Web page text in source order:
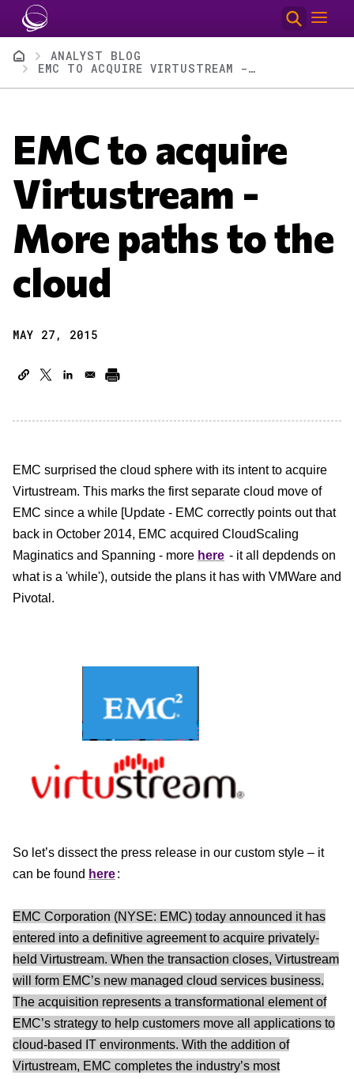
Skip to main content
BreadcrumbANALYST BLOG
EMC TO ACQUIRE VIRTUSTREAM - MORE PATHS TO THE CLOUD
EMC to acquire
Virtustream -
More paths to the
cloud
MAY 27, 2015
EMC surprised the cloud sphere with its intent to acquire
Virtustream. This marks the first separate cloud move of
EMC since a while [Update - EMC correctly points out that
back in October 2014, EMC acquired CloudScaling
Maginatics and Spanning - more here - it all depdends on
what is a 'while'), outside the plans it has with VMWare and
Pivotal.
So let’s dissect the press release in our custom style – it
can be found here:
EMC Corporation (NYSE: EMC) today announced it has
entered into a definitive agreement to acquire privately-
held Virtustream. When the transaction closes, Virtustream
will form EMC’s new managed cloud services business.
The acquisition represents a transformational element of
EMC’s strategy to help customers move all applications to
cloud-based IT environments. With the addition of
Virtustream, EMC completes the industry’s most